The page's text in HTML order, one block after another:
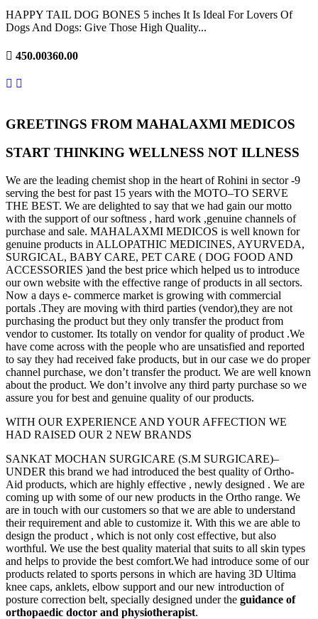
HAPPY TAIL DOG BONES 5 inches It Is Ideal For Lovers Of
Dogs And Dogs: Give Those High Quality...
450.00360.00
GREETINGS FROM MAHALAXMI MEDICOS
START THINKING WELLNESS NOT ILLNESS
We are the leading chemist shop in the heart of Rohini in sector -9
serving the best for past 15 years with the MOTO–TO SERVE
THE BEST. We are delighted to say that we had gain our motto
with the support of our softness , hard work ,genuine channels of
purchase and sale. MAHALAXMI MEDICOS is well known for
genuine products in ALLOPATHIC MEDICINES, AYURVEDA,
SURGICAL, BABY CARE, PET CARE ( DOG FOOD AND
ACCESSORIES )and the best price which helped us to introduce
our own website with the effective range of products in all sectors.
Now a days e- commerce market is growing with commercial
portals .They are moving with third parties (vendor),they are not
purchasing the product but they only transfer the product from
vendor to customer. Its totally on vendor for quality of product .We
have come across with the people who are unsatisfied and reported
to say they had received fake products, but in our case we do proper
channel purchase, we don’t transfer the product. We are well known
about the product. We don’t involve any third party purchase so we
assure you for best and genuine quality of our products.
WITH OUR EXPERIENCE AND YOUR AFFECTION WE
HAD RAISED OUR 2 NEW BRANDS
SANKAT MOCHAN SURGICARE (S.M SURGICARE)–
UNDER this brand we had introduced the best quality of Ortho-
Aid products, which are highly effective , newly designed . We are
coming up with some of our new products in the Ortho range. We
are in touch with our customers so that we are able to understand
their requirement and able to customize it. With this we are able to
design the product , which is not only cost effective, but also
worthful. We use the best quality material that suits to all skin types
and helps to provide the best comfort.We had introduce some of our
products related to sports persons in which are having 3D Ultima
knee caps, anklets, elbow support and our new introduction of
posture correction belt, specially designed under the guidance of
orthopaedic doctor and physiotherapist.